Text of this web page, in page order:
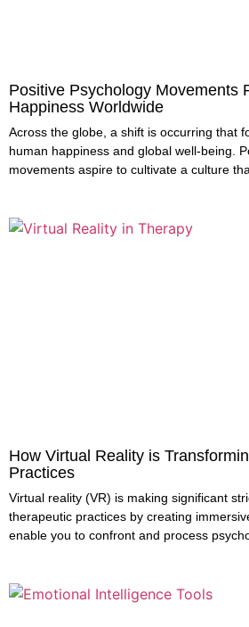
Positive Psychology Movements
Happiness Worldwide
Across the globe, a shift is occurring that
human happiness and global well-being.
movements aspire to cultivate a culture
How Virtual Reality is
Practices
Virtual reality (VR) is making significant
therapeutic practices by creating
enable you to confront and process